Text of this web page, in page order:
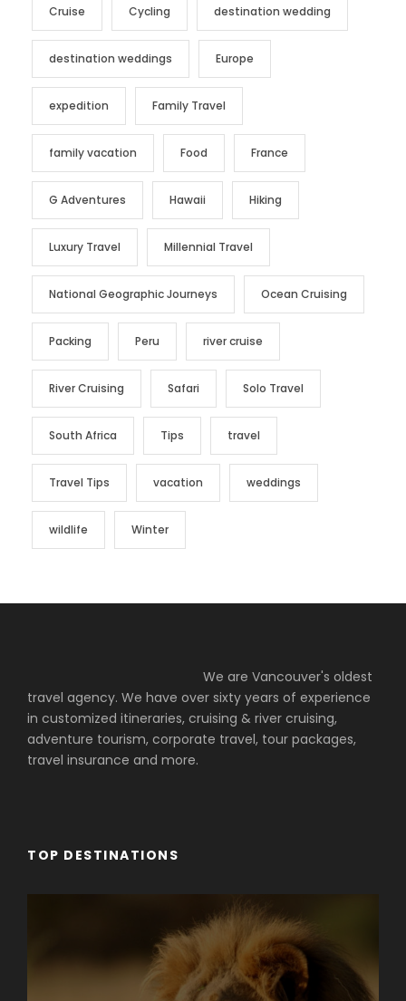
Cruise Cycling destination wedding
destination weddings Europe
expedition Family Travel
family vacation Food France
G Adventures Hawaii Hiking
Luxury Travel Millennial Travel
National Geographic Journeys Ocean Cruising
Packing Peru river cruise
River Cruising Safari Solo Travel
South Africa Tips travel
Travel Tips vacation weddings
wildlife Winter
We are Vancouver's oldest
travel agency. We have over sixty years of experience
in customized itineraries, cruising & river cruising,
adventure tourism, corporate travel, tour packages,
travel insurance and more.
TOP DESTINATIONS